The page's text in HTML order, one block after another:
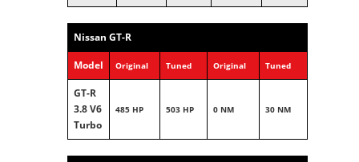
Nissan GT-R
Model Original Tuned Original Tuned
GT-R
3.8 V6
Turbo
485 HP 503 HP 0 NM 30 NM